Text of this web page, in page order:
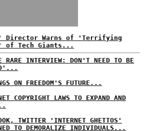
Director Warns of 'Terrifying
of Tech Giants...
RARE INTERVIEW: DON'T NEED TO BE
ON FREEDOM'S FUTURE...
COPYRIGHT LAWS TO EXPAND AND
TWITTER 'INTERNET GHETTOS'
TO DEMORALIZE INDIVIDUALS...